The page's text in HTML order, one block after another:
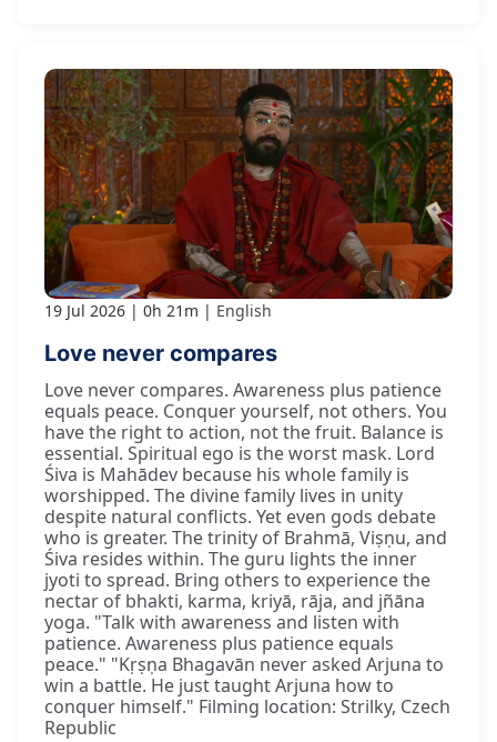
19 Jul 2026 0h 21m English
Love never compares
Love never compares. Awareness plus patience
equals peace. Conquer yourself, not others. You
have the right to action, not the fruit. Balance is
essential. Spiritual ego is the worst mask. Lord
Śiva is Mahādev because his whole family is
worshipped. The divine family lives in unity
despite natural conflicts. Yet even gods debate
who is greater. The trinity of Brahmā, Viṣṇu, and
Śiva resides within. The guru lights the inner
jyoti to spread. Bring others to experience the
nectar of bhakti, karma, kriyā, rāja, and jñāna
yoga. "Talk with awareness and listen with
patience. Awareness plus patience equals
peace." "Kṛṣṇa Bhagavān never asked Arjuna to
win a battle. He just taught Arjuna how to
conquer himself." Filming location: Strilky, Czech
Republic